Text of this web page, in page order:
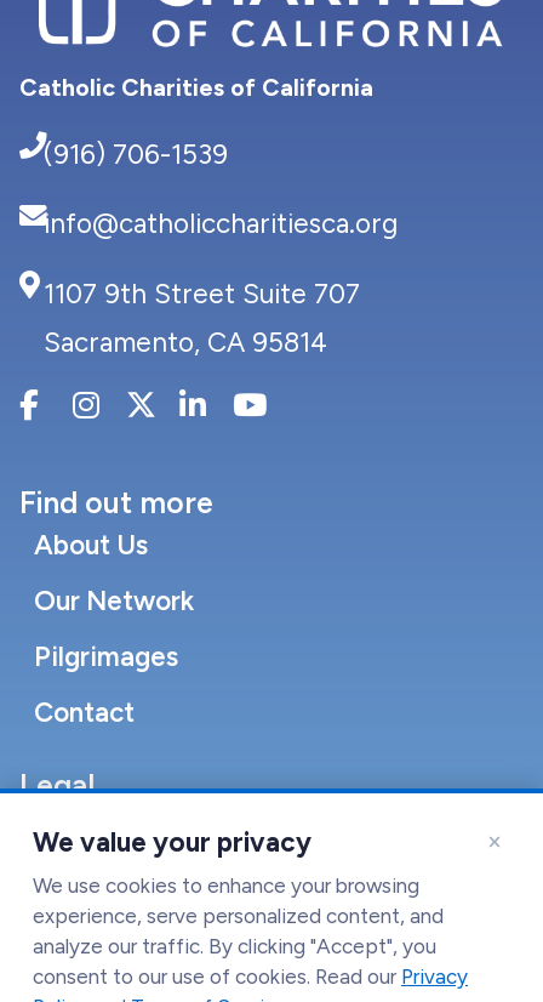
Catholic Charities of California
(916) 706-1539
info@catholiccharitiesca.org
1107 9th Street Suite 707
Sacramento, CA 95814
Find out more
About Us
Our Network
Pilgrimages
Contact
Legal
Accessibility Statement
Cookie Policy
Terms of Service
×
We value your privacy
We use cookies to enhance your browsing
experience, serve personalized content, and
analyze our traffic. By clicking "Accept", you
consent to our use of cookies. Read our Privacy